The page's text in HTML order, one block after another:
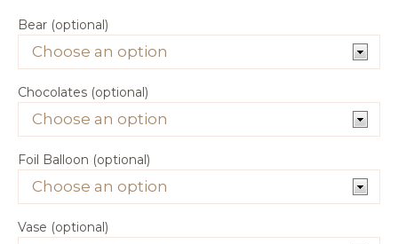
Bear (optional)
Chocolates (optional)
Foil Balloon (optional)
Vase (optional)